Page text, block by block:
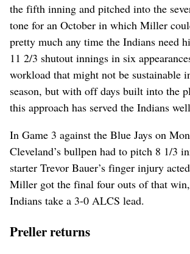
the fifth inning and pitched into the
tone for an October in which Miller
pretty much any time the Indians need
11 2/3 shutout innings in six
workload that might not be sustainable
season, but with off days built into the
this approach has served the Indians
In Game 3 against the Blue Jays on
Cleveland’s bullpen had to pitch 8 1/3
starter Trevor Bauer’s finger injury
Miller got the final four outs of that
Indians take a 3-0 ALCS lead.
Preller returns